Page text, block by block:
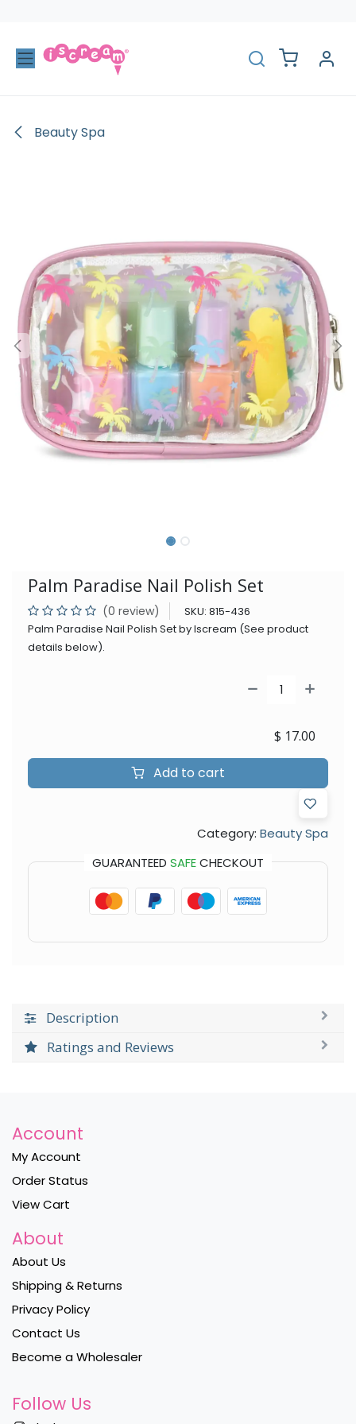
Beauty Spa
Palm Paradise Nail Polish Set
(0 review) SKU: 815-436
Palm Paradise Nail Polish Set by Iscream (See product
details below).
Add to cart
$ 17.00
Category: Beauty Spa
GUARANTEED SAFECHECKOUT
Description
Ratings and Reviews
Account
My Account
Order Status
View Cart
About
About Us
Shipping & Returns
Privacy Policy
Contact Us
Become a Wholesaler
Follow Us